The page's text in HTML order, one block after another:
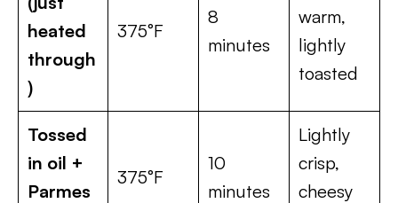
heated
through
)
375°F
8
minutes
warm,
lightly
toasted
Tossed
in oil +
Parmes
375°F
10
minutes
Lightly
crisp,
cheesy